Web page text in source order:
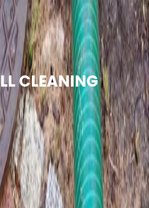
CLEANING